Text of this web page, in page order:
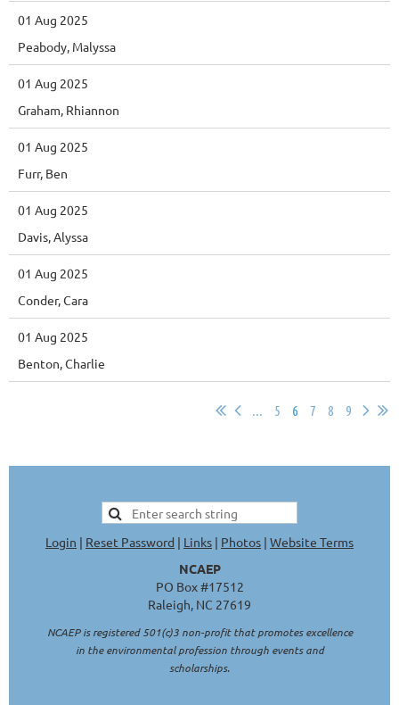
01 Aug 2025
Peabody, Malyssa
01 Aug 2025
Graham, Rhiannon
01 Aug 2025
Furr, Ben
01 Aug 2025
Davis, Alyssa
01 Aug 2025
Conder, Cara
01 Aug 2025
Benton, Charlie
... 5 6 7 8 9
Login | Reset Password | Links | Photos | Website Terms
NCAEP
PO Box #17512
Raleigh, NC 27619
NCAEP is registered 501(c)3 non-profit that promotes excellence
in the environmental profession through events and
scholarships.